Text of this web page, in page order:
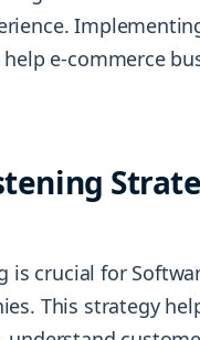
e-commerce
is crucial for
This strategy